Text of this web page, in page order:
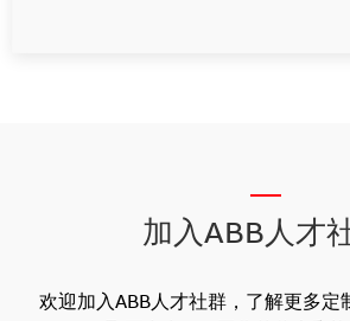
加入ABB人才
欢迎加入ABB人才社群，了解更多定